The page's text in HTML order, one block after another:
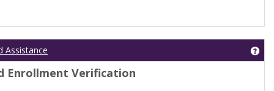
Assistance
Enrollment Verification